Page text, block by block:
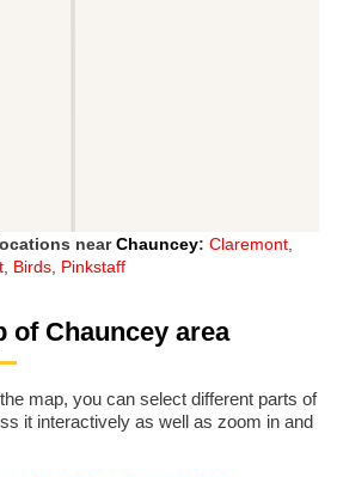
nearChauncey: Claremont,
, Birds, Pinkstaff
of Chauncey area
map, you can select different parts of
it interactively as well as zoom in and